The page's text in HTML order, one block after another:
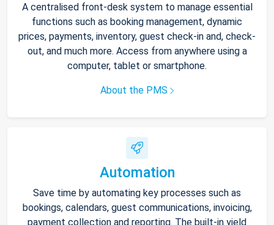
A centralised front-desk system to manage essential
functions such as booking management, dynamic
prices, payments, inventory, guest check-in and, check-
out, and much more. Access from anywhere using a
computer, tablet or smartphone.
About the PMS
Automation
Save time by automating key processes such as
bookings, calendars, guest communications, invoicing,
payment collection and reporting. The built-in yield